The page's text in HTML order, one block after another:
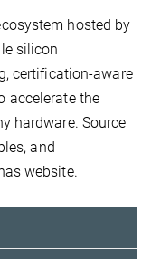
hosted by
silicon
certification-aware
accelerate the
hardware. Source
and
website.